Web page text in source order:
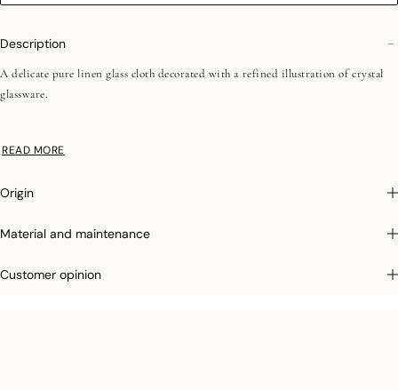
Description
A delicate pure linen glass cloth decorated with a refined illustration of crystal
glassware.
•Simple hems - 1 cm / 0,39"
We love: its soft touch, perfect for thoroughly drying your glassware and most
READ MORE
Origin
Material and maintenance
Customer opinion